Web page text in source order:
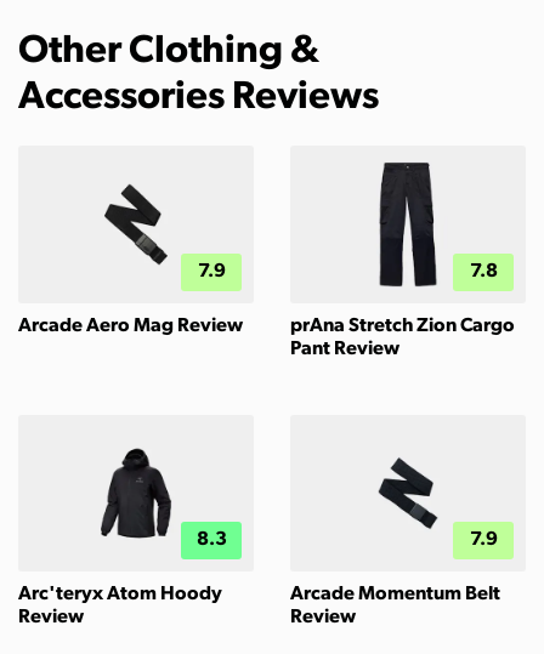
Other Clothing &
Accessories Reviews
7.9
Arcade Aero Mag Review
7.8
prAna Stretch Zion Cargo
Pant Review
8.3
Arc'teryx Atom Hoody
Review
7.9
Arcade Momentum Belt
Review